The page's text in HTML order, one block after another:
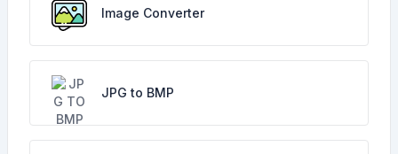
Image Converter
JPG to BMP